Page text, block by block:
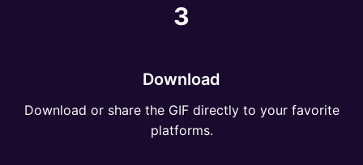
3
Download
Download or share the GIF directly to your favorite
platforms.